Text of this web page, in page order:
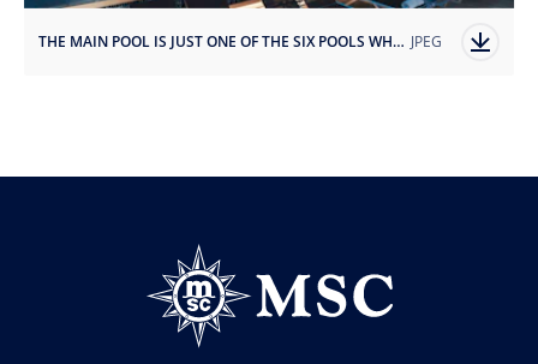
THE MAIN POOL IS JUST ONE OF THE SIX POOLS WHERE GUESTS CAN COOL DOWN AND RELAX.jpg JPEG